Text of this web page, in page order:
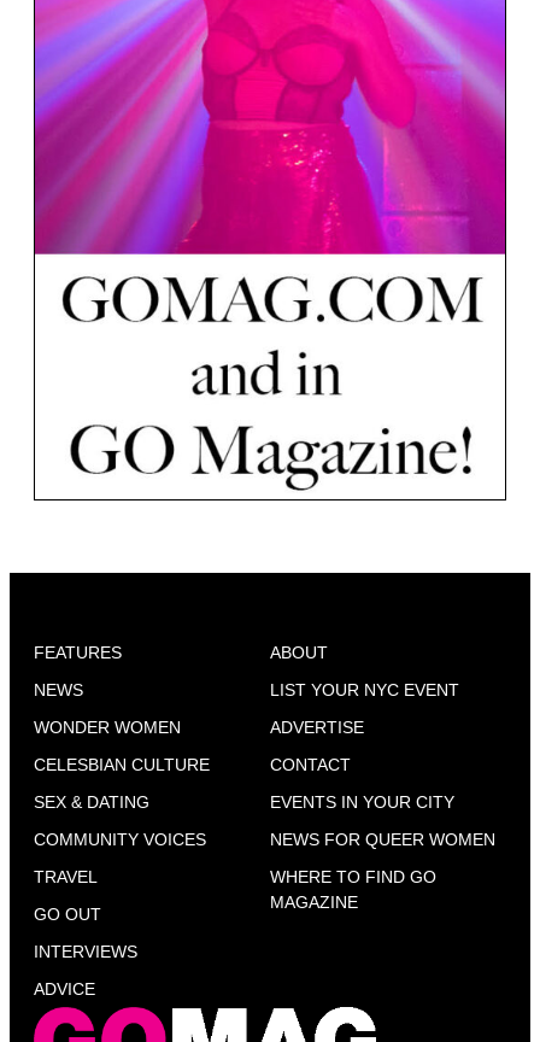
FEATURES
NEWS
WONDER WOMEN
CELESBIAN CULTURE
SEX & DATING
COMMUNITY VOICES
TRAVEL
GO OUT
INTERVIEWS
ADVICE
ABOUT
LIST YOUR NYC EVENT
ADVERTISE
CONTACT
EVENTS IN YOUR CITY
NEWS FOR QUEER WOMEN
WHERE TO FIND GO
MAGAZINE